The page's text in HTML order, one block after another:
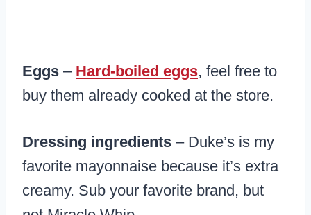
Eggs – Hard-boiled eggs, feel free to
buy them already cooked at the store.
Dressing ingredients – Duke’s is my
favorite mayonnaise because it’s extra
creamy. Sub your favorite brand, but